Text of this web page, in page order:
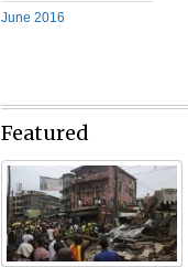
June 2016
Featured